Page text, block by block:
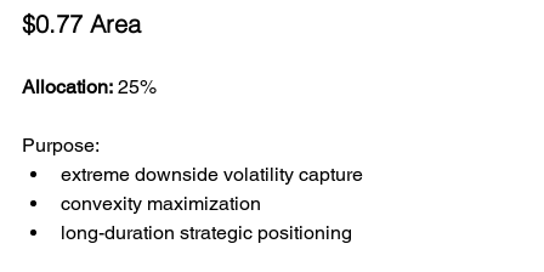
$0.77 Area
Allocation: 25%
Purpose:
extreme downside volatility capture
convexity maximization
long-duration strategic positioning